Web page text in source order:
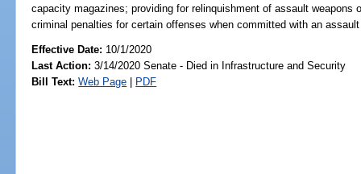
capacity magazines; providing for relinquishment of assault weapons
criminal penalties for certain offenses when committed with an
Effective Date: 10/1/2020
Last Action: 3/14/2020 Senate - Died in Infrastructure and Security
Bill Text: Web Page | PDF